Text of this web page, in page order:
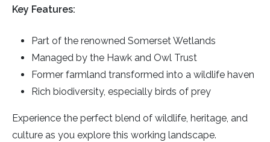
Key Features:
Part of the renowned Somerset Wetlands
Managed by the Hawk and Owl Trust
Former farmland transformed into a wildlife haven
Rich biodiversity, especially birds of prey
Experience the perfect blend of wildlife, heritage, and
culture as you explore this working landscape.